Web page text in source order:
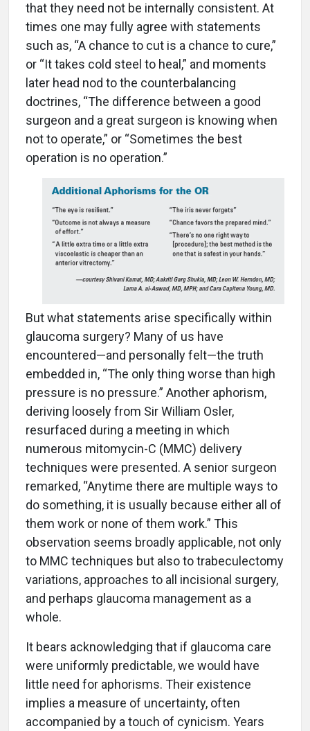
that they need not be internally consistent. At
times one may fully agree with statements
such as, “A chance to cut is a chance to cure,”
or “It takes cold steel to heal,” and moments
later head nod to the counterbalancing
doctrines, “The difference between a good
surgeon and a great surgeon is knowing when
not to operate,” or “Sometimes the best
operation is no operation.”
But what statements arise specifically within
glaucoma surgery? Many of us have
encountered—and personally felt—the truth
embedded in, “The only thing worse than high
pressure is no pressure.” Another aphorism,
deriving loosely from Sir William Osler,
resurfaced during a meeting in which
numerous mitomycin-C (MMC) delivery
techniques were presented. A senior surgeon
remarked, “Anytime there are multiple ways to
do something, it is usually because either all of
them work or none of them work.” This
observation seems broadly applicable, not only
to MMC techniques but also to trabeculectomy
variations, approaches to all incisional surgery,
and perhaps glaucoma management as a
whole.
It bears acknowledging that if glaucoma care
were uniformly predictable, we would have
little need for aphorisms. Their existence
implies a measure of uncertainty, often
accompanied by a touch of cynicism. Years